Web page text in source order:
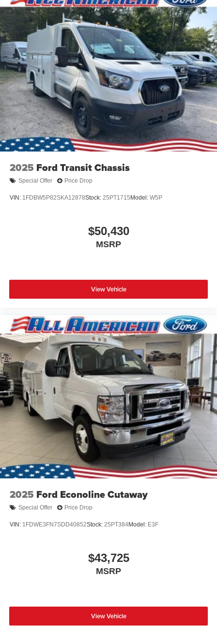
2025 Ford Transit Chassis
Special Offer Price Drop
VIN: 1FDBW5P82SKA12878Stock: 25PT1715 Model: W5P
$50,430
MSRP
View Vehicle
2025 Ford Econoline Cutaway
Special Offer Price Drop
VIN: 1FDWE3FN7SDD40852Stock: 25PT384Model: E3F
$43,725
MSRP
View Vehicle